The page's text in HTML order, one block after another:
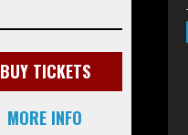
BUY TICKETS
MORE INFO